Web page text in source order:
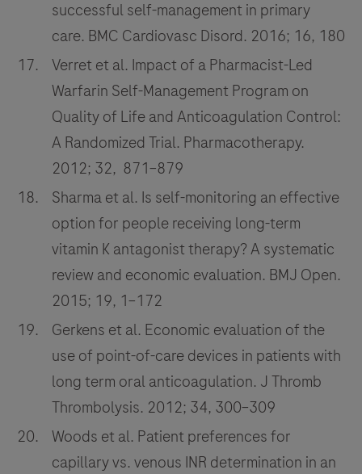
successful self-management in primary
care. BMC Cardiovasc Disord. 2016; 16, 180
Verret et al. Impact of a Pharmacist-Led
Warfarin Self-Management Program on
Quality of Life and Anticoagulation Control:
A Randomized Trial. Pharmacotherapy.
2012; 32, 871–879
Sharma et al. Is self-monitoring an effective
option for people receiving long-term
vitamin K antagonist therapy? A systematic
review and economic evaluation. BMJ Open.
2015; 19, 1–172
Gerkens et al. Economic evaluation of the
use of point-of-care devices in patients with
long term oral anticoagulation. J Thromb
Thrombolysis. 2012; 34, 300–309
Woods et al. Patient preferences for
capillary vs. venous INR determination in an